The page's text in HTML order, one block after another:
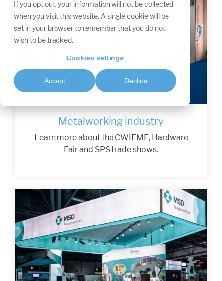
If you opt out, your information will not be collected
when you visit this website. A single cookie will be
set in your browser to remember that you do not
wish to be tracked.
Cookies settings
Accept Decline
Metalworking industry
Learn more about the CWIEME, Hardware
Fair and SPS trade shows.